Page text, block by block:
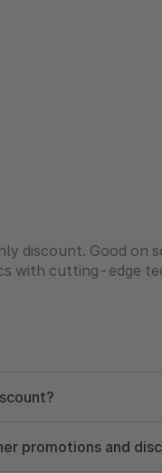
discount. Good
with cutting-edge
promotions and